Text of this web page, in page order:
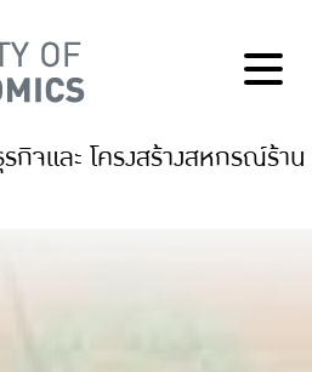
กิจและ โครงสร้างสหกรณ์ร้าน